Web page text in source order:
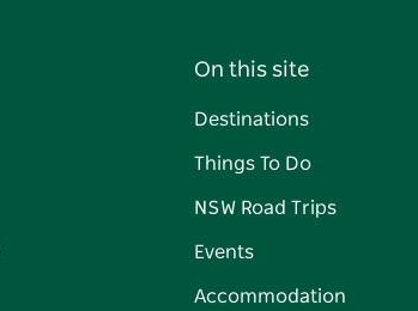
On this site
Destinations
Things To Do
NSW Road Trips
Events
Accommodation